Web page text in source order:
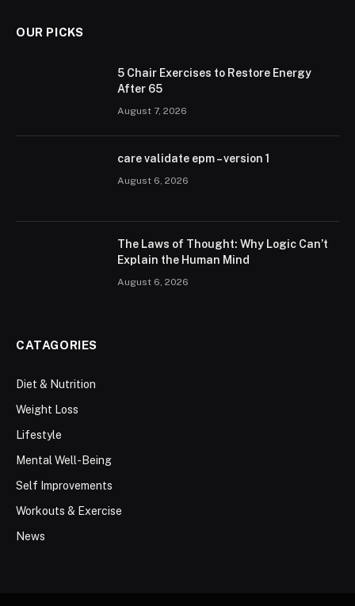
OUR PICKS
5 Chair Exercises to Restore Energy
After 65
August 7, 2026
care validate epm – version 1
August 6, 2026
The Laws of Thought: Why Logic Can’t
Explain the Human Mind
August 6, 2026
CATAGORIES
Diet & Nutrition
Weight Loss
Lifestyle
Mental Well-Being
Self Improvements
Workouts & Exercise
News